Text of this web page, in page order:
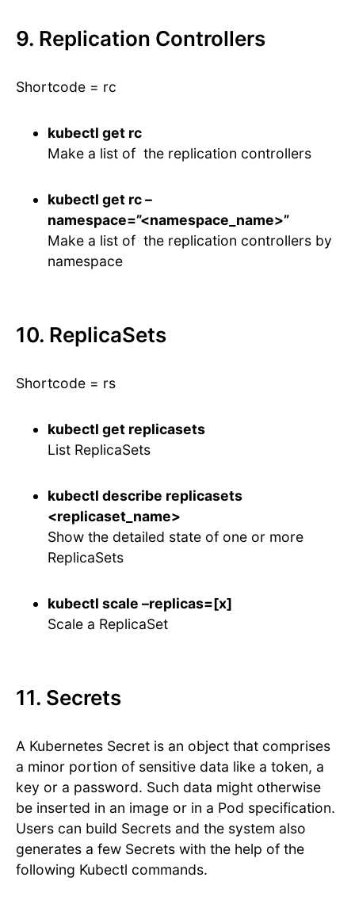
9. Replication Controllers
Shortcode = rc
kubectl get rc
Make a list of the replication controllers
kubectl get rc –
namespace=”<namespace_name>”
Make a list of the replication controllers by
namespace
10. ReplicaSets
Shortcode = rs
kubectl get replicasets
List ReplicaSets
kubectl describe replicasets
<replicaset_name>
Show the detailed state of one or more
ReplicaSets
kubectl scale –replicas=[x]
Scale a ReplicaSet
11. Secrets
A Kubernetes Secret is an object that comprises
a minor portion of sensitive data like a token, a
key or a password. Such data might otherwise
be inserted in an image or in a Pod specification.
Users can build Secrets and the system also
generates a few Secrets with the help of the
following Kubectl commands.